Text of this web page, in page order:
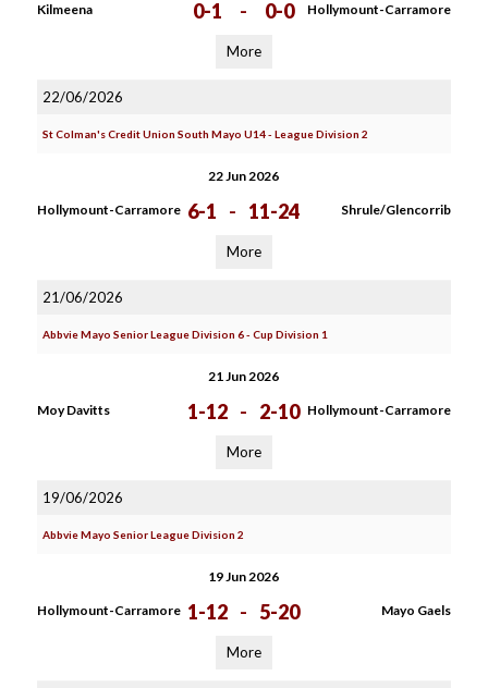
Kilmeena 0-1 - 0-0 Hollymount-Carramore
More
22/06/2026
St Colman's Credit Union South Mayo U14 - League Division 2
22 Jun 2026
Hollymount-Carramore 6-1 - 11-24 Shrule/Glencorrib
More
21/06/2026
Abbvie Mayo Senior League Division 6 - Cup Division 1
21 Jun 2026
Moy Davitts 1-12 - 2-10 Hollymount-Carramore
More
19/06/2026
Abbvie Mayo Senior League Division 2
19 Jun 2026
Hollymount-Carramore 1-12 - 5-20 Mayo Gaels
More